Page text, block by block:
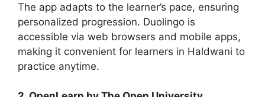
The app adapts to the learner’s pace, ensuring
personalized progression. Duolingo is
accessible via web browsers and mobile apps,
making it convenient for learners in Haldwani to
practice anytime.